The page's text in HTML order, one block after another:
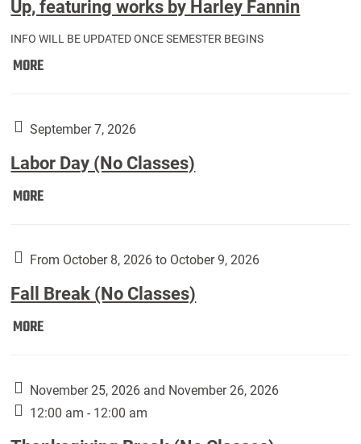
Up, featuring works by Harley Fannin
INFO WILL BE UPDATED ONCE SEMESTER BEGINS
MOREThe
Gallery
Downside
Up,
by
Fannin:
September 7, 2026
Labor Day (No Classes)
MORELabor
Classes):
From October 8, 2026 to October 9, 2026
Fall Break (No Classes)
MOREFall
Classes):
November 25, 2026 and November 26, 2026
12:00 am - 12:00 am